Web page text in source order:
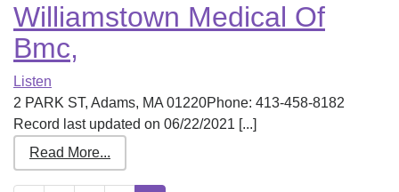
Williamstown Medical Of
Bmc,
Listen
2 PARK ST, Adams, MA 01220Phone: 413-458-8182
Record last updated on 06/22/2021 [...]
Read More...